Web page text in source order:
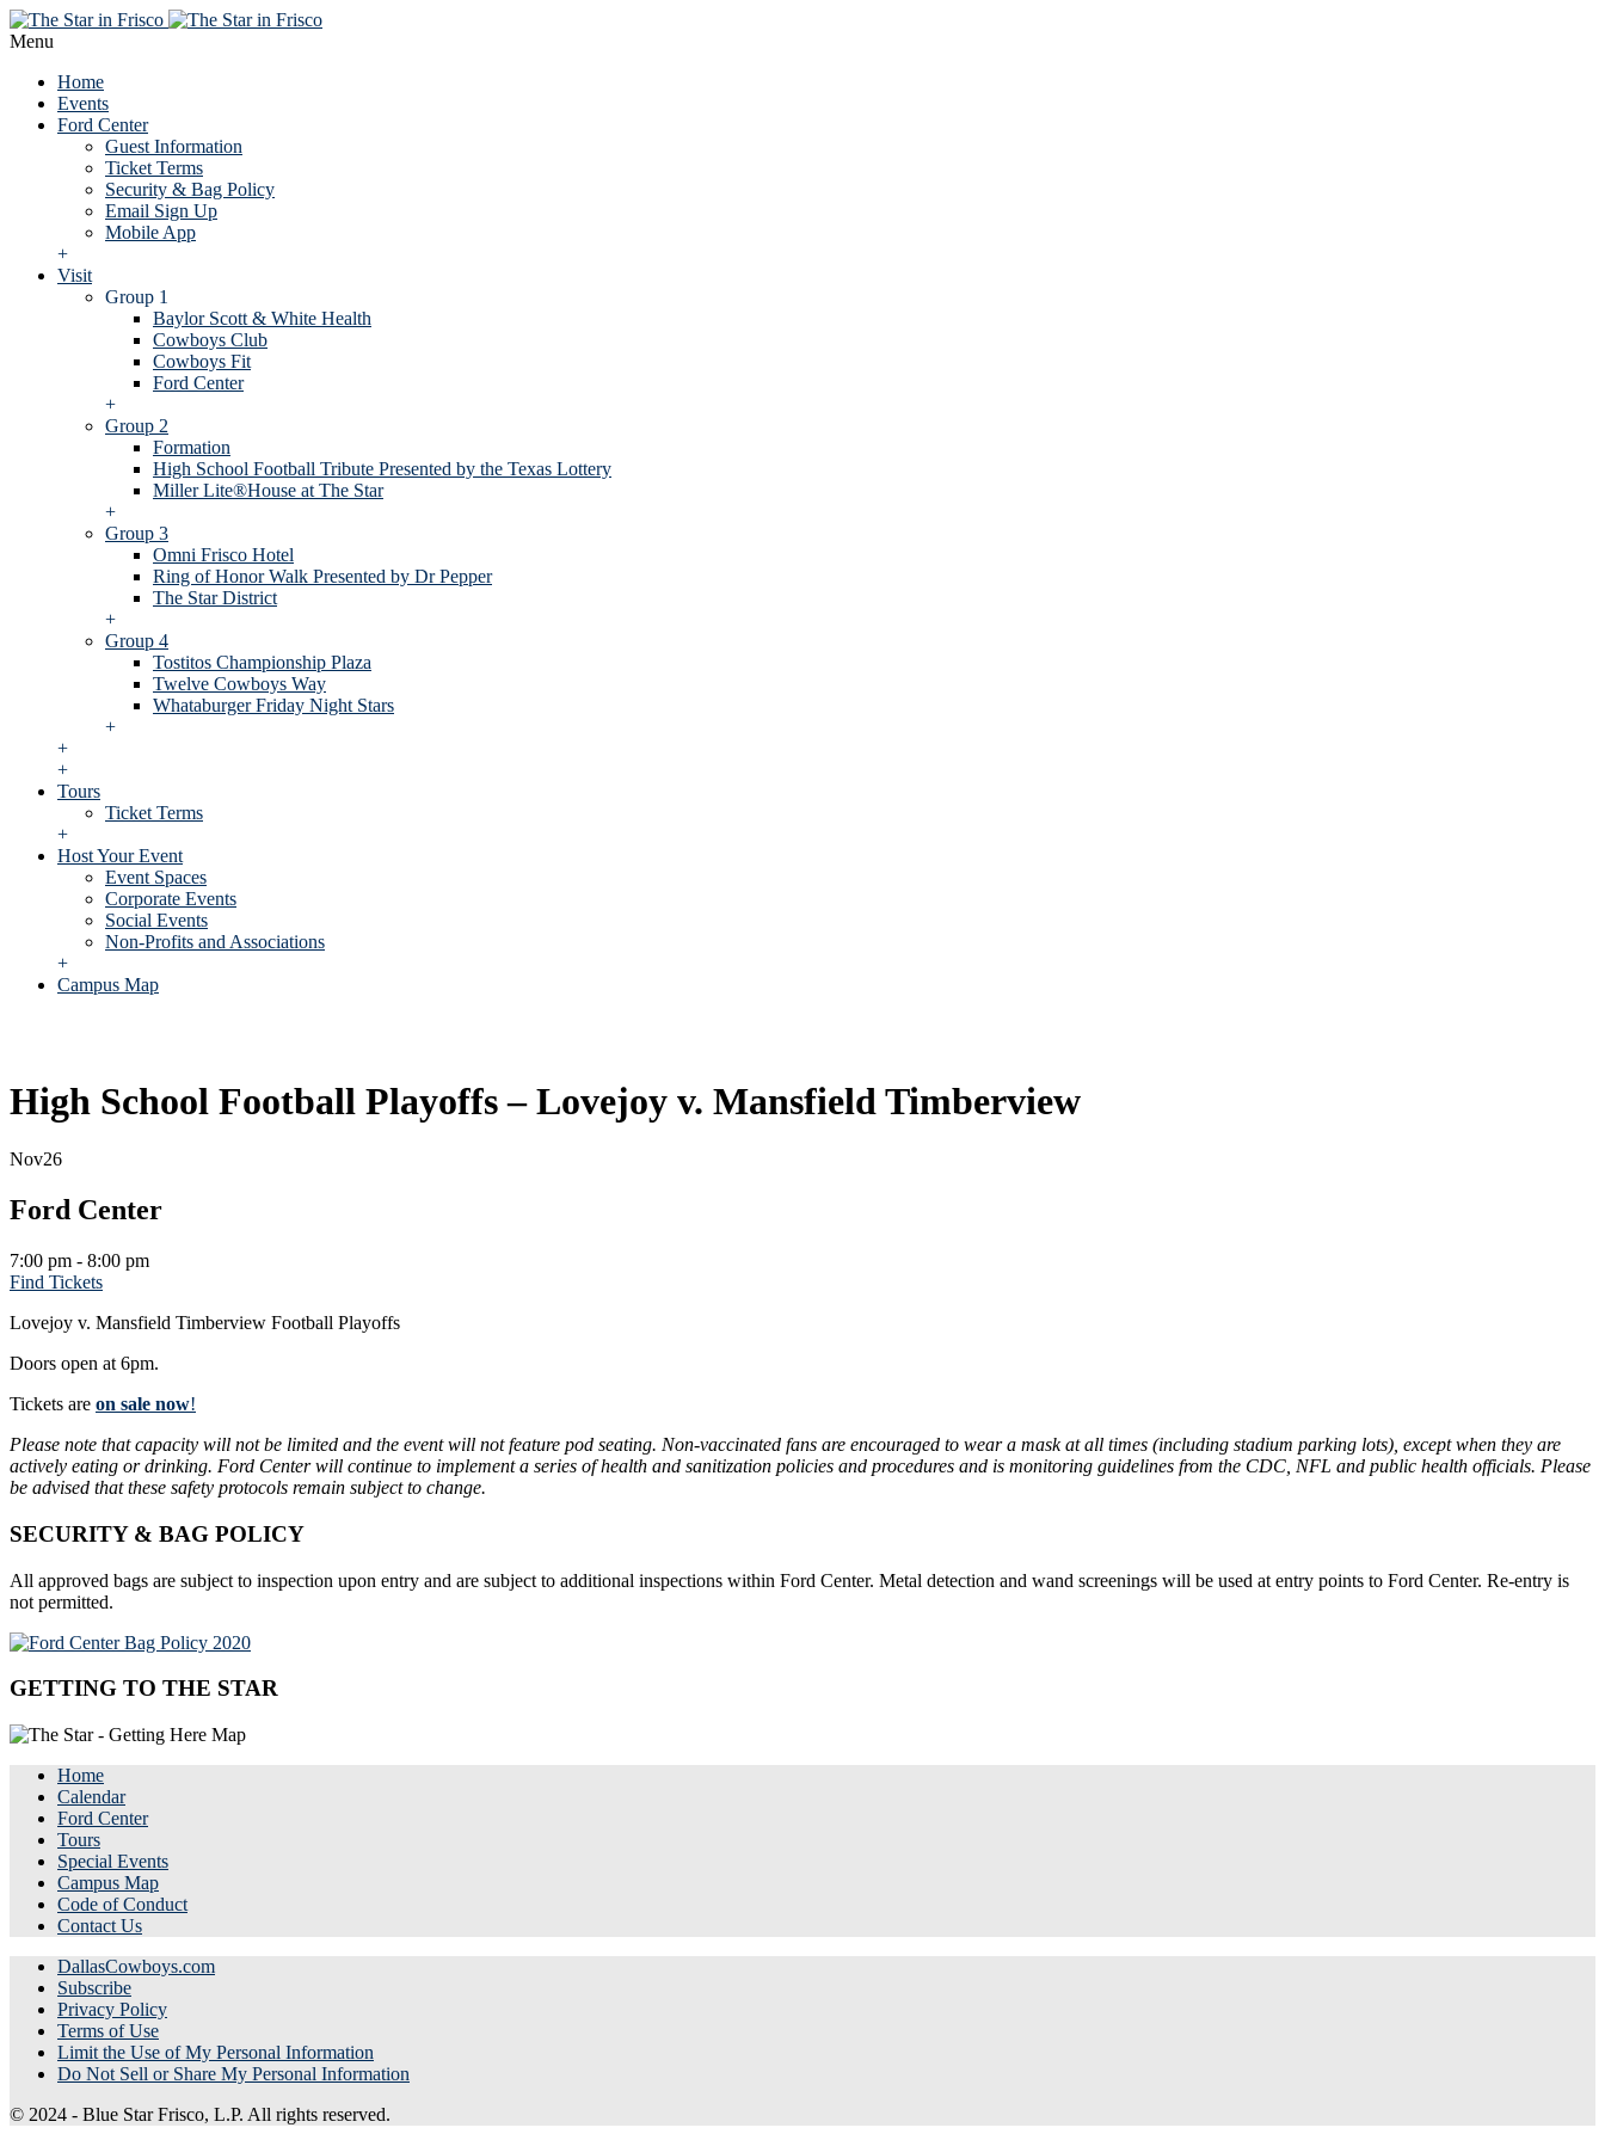
Menu
Home
Events
Ford Center
Guest Information
Ticket Terms
Security & Bag Policy
Email Sign Up
Mobile App
+
Visit
Group 1
Baylor Scott & White Health
Cowboys Club
Cowboys Fit
Ford Center
+
Group 2
Formation
High School Football Tribute Presented by the Texas Lottery
Miller Lite®House at The Star
+
Group 3
Omni Frisco Hotel
Ring of Honor Walk Presented by Dr Pepper
The Star District
+
Group 4
Tostitos Championship Plaza
Twelve Cowboys Way
Whataburger Friday Night Stars
+
+
+
Tours
Ticket Terms
+
Host Your Event
Event Spaces
Corporate Events
Social Events
Non-Profits and Associations
+
Campus Map
High School Football Playoffs – Lovejoy v. Mansfield Timberview
Nov26
Ford Center
7:00 pm - 8:00 pm
Find Tickets
Lovejoy v. Mansfield Timberview Football Playoffs
Doors open at 6pm.
Tickets are on sale now!
Please note that capacity will not be limited and the event will not feature pod seating. Non-vaccinated fans are encouraged to wear a mask at all times (including stadium parking lots), except when they are
actively eating or drinking. Ford Center will continue to implement a series of health and sanitization policies and procedures and is monitoring guidelines from the CDC, NFL and public health officials. Please
be advised that these safety protocols remain subject to change.
SECURITY & BAG POLICY
All approved bags are subject to inspection upon entry and are subject to additional inspections within Ford Center. Metal detection and wand screenings will be used at entry points to Ford Center. Re-entry is
not permitted.
GETTING TO THE STAR
Home
Calendar
Ford Center
Tours
Special Events
Campus Map
Code of Conduct
Contact Us
DallasCowboys.com
Subscribe
Privacy Policy
Terms of Use
Limit the Use of My Personal Information
Do Not Sell or Share My Personal Information
© 2024 - Blue Star Frisco, L.P. All rights reserved.